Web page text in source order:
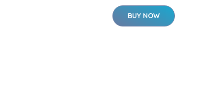
BUY NOW